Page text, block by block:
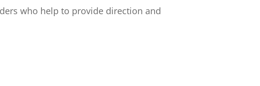
who help to provide direction and